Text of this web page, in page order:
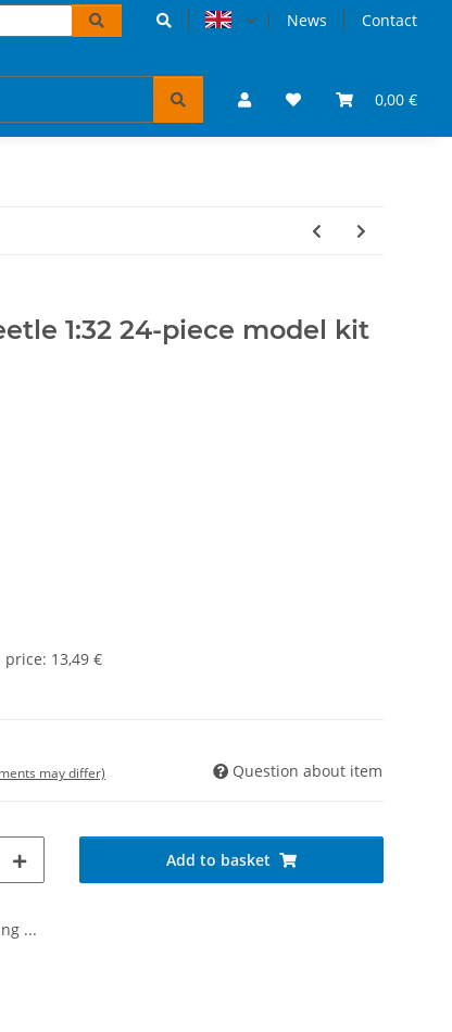
News Contact
0,00 €
VW Bulli puzzles & books
1:32 24-piece model kit
price: 13,49 €
may differ) Question about item
Add to basket
...